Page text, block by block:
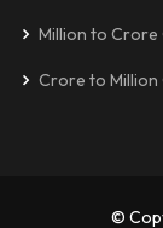
Million to Crore
Crore to Million
©